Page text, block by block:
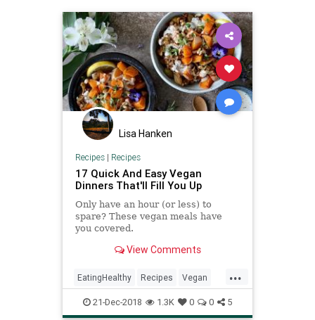
Lisa Hanken
Recipes| Recipes
17 Quick And Easy Vegan
Dinners That'll Fill You Up
Only have an hour (or less) to
spare? These vegan meals have
you covered.
View Comments
...
EatingHealthy Recipes Vegan
VeganRecipes VeganTips
21-Dec-2018 1.3K 0 0 5